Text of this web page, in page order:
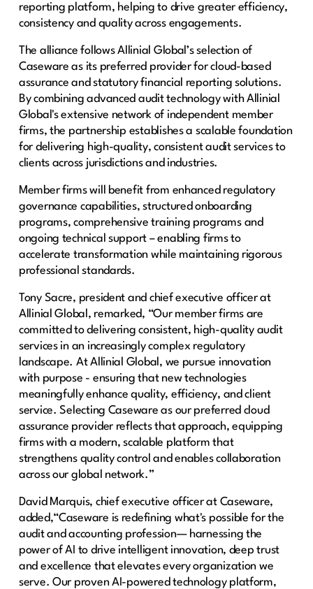
reporting platform, helping to drive greater efficiency,
consistency and quality across engagements.
The alliance follows Allinial Global’s selection of
Caseware as its preferred provider for cloud-based
assurance and statutory financial reporting solutions.
By combining advanced audit technology with Allinial
Global's extensive network of independent member
firms, the partnership establishes a scalable foundation
for delivering high-quality, consistent audit services to
clients across jurisdictions and industries.
Member firms will benefit from enhanced regulatory
governance capabilities, structured onboarding
programs, comprehensive training programs and
ongoing technical support – enabling firms to
accelerate transformation while maintaining rigorous
professional standards.
Tony Sacre, president and chief executive officer at
Allinial Global, remarked, “Our member firms are
committed to delivering consistent, high-quality audit
services in an increasingly complex regulatory
landscape. At Allinial Global, we pursue innovation
with purpose - ensuring that new technologies
meaningfully enhance quality, efficiency, and client
service. Selecting Caseware as our preferred cloud
assurance provider reflects that approach, equipping
firms with a modern, scalable platform that
strengthens quality control and enables collaboration
across our global network.”
David Marquis, chief executive officer at Caseware,
added,“Caseware is redefining what's possible for the
audit and accounting profession— harnessing the
power of AI to drive intelligent innovation, deep trust
and excellence that elevates every organization we
serve. Our proven AI-powered technology platform,